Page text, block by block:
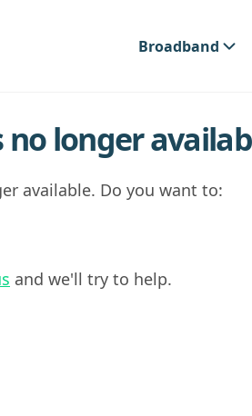
Broadband
longer
available. Do you want to:
and we'll try to help.